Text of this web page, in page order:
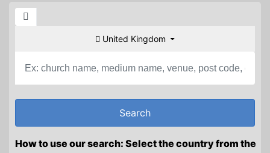
United Kingdom
How to use our search: Select the country from the